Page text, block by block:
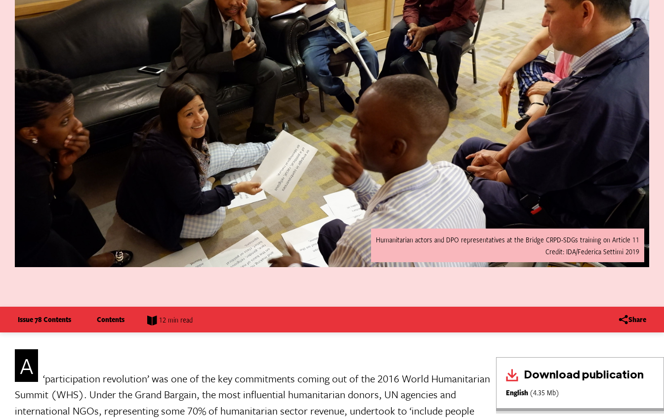
Humanitarian actors and DPO representatives at the Bridge CRPD-SDGs training on Article 11
Credit: IDA/Federica Settimi 2019
Issue 78 Contents Contents 12 min read Share
Download publication
English (4.35 Mb)
A
‘participation revolution’ was one of the key commitments coming out of the 2016 World Humanitarian
Summit (WHS). Under the Grand Bargain, the most influential humanitarian donors, UN agencies and
international NGOs, representing some 70% of humanitarian sector revenue, undertook to ‘include people